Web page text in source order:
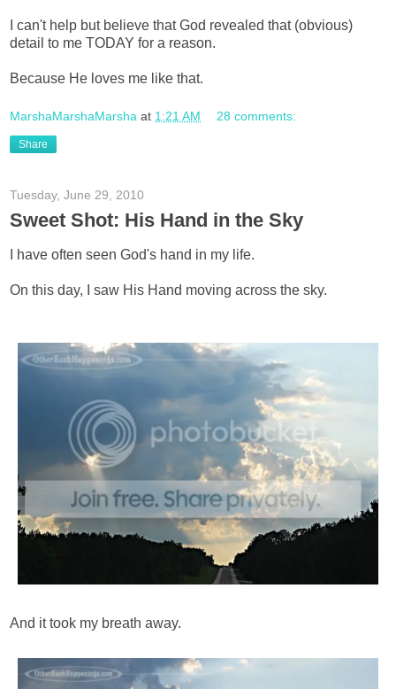
I can't help but believe that God revealed that (obvious)
detail to me TODAY for a reason.
Because He loves me like that.
MarshaMarshaMarsha at 1:21 AM 28 comments:
Share
Tuesday, June 29, 2010
Sweet Shot: His Hand in the Sky
I have often seen God's hand in my life.
On this day, I saw His Hand moving across the sky.
And it took my breath away.